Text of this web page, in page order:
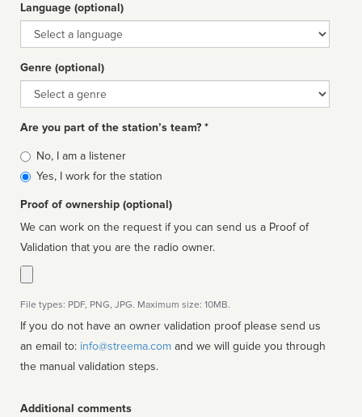
Language (optional)
Language
Genre (optional)
Genre
Are you part of the station’s team? *
Is
affiliated
No, I am a listener
Yes, I work for the station
Proof of ownership (optional)
We can work on the request if you can send us a Proof of
Validation that you are the radio owner.
File types: PDF, PNG, JPG. Maximum size: 10MB.
If you do not have an owner validation proof please send us
an email to: info@streema.com
the manual validation steps.
Additional comments